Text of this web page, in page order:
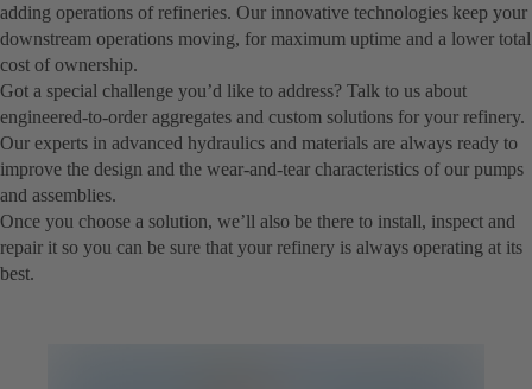
adding operations of refineries. Our innovative technologies keep your
downstream operations moving, for maximum uptime and a lower total
cost of ownership.
Got a special challenge you’d like to address? Talk to us about
engineered-to-order aggregates and custom solutions for your refinery.
Our experts in advanced hydraulics and materials are always ready to
improve the design and the wear-and-tear characteristics of our pumps
and assemblies.
Once you choose a solution, we’ll also be there to install, inspect and
repair it so you can be sure that your refinery is always operating at its
best.